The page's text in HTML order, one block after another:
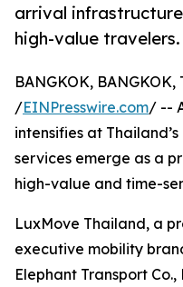
arrival
high-value travelers.
BANGKOK,
/EINPresswire.com/ --
intensifies at
services emerge as a
high-value and time-
LuxMove Thailand, a
executive mobility
Elephant Transport